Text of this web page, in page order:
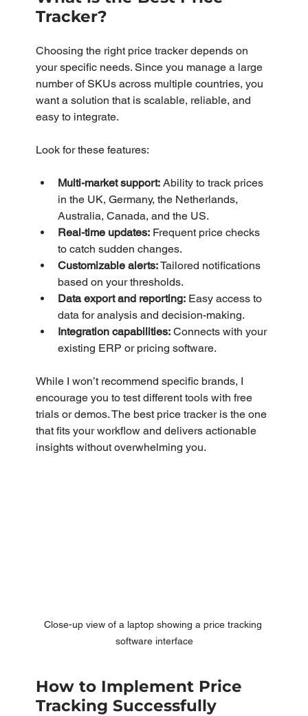
Tracker?
Choosing the right price tracker depends on
your specific needs. Since you manage a large
number of SKUs across multiple countries, you
want a solution that is scalable, reliable, and
easy to integrate.
Look for these features:
Multi-market support: Ability to track prices
in the UK, Germany, the Netherlands,
Australia, Canada, and the US.
Real-time updates: Frequent price checks
to catch sudden changes.
Customizable alerts: Tailored notifications
based on your thresholds.
Data export and reporting: Easy access to
data for analysis and decision-making.
Integration capabilities: Connects with your
existing ERP or pricing software.
While I won’t recommend specific brands, I
encourage you to test different tools with free
trials or demos. The best price tracker is the one
that fits your workflow and delivers actionable
insights without overwhelming you.
Close-up view of a laptop showing a price tracking
software interface
How to Implement Price
Tracking Successfully